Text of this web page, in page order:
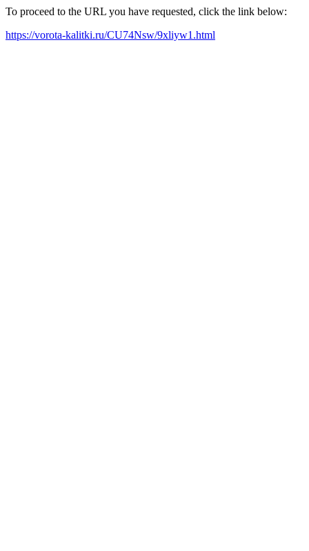
To proceed to the URL you have requested, click the link below:
https://vorota-kalitki.ru/CU74Nsw/9xliyw1.html